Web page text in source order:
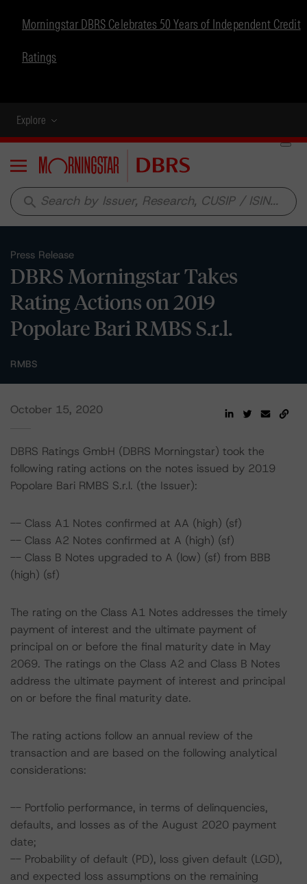
Morningstar DBRS Celebrates 50 Years of Independent Credit
Ratings
Explore
Menu
search
Press Release
DBRS Morningstar Takes
Rating Actions on 2019
Popolare Bari RMBS S.r.l.
RMBS
October 15, 2020
DBRS Ratings GmbH (DBRS Morningstar) took the
following rating actions on the notes issued by 2019
Popolare Bari RMBS S.r.l. (the Issuer):
-- Class A1 Notes confirmed at AA (high) (sf)
-- Class A2 Notes confirmed at A (high) (sf)
-- Class B Notes upgraded to A (low) (sf) from BBB
(high) (sf)
The rating on the Class A1 Notes addresses the timely
payment of interest and the ultimate payment of
principal on or before the final maturity date in May
2069. The ratings on the Class A2 and Class B Notes
address the ultimate payment of interest and principal
on or before the final maturity date.
The rating actions follow an annual review of the
transaction and are based on the following analytical
considerations:
-- Portfolio performance, in terms of delinquencies,
defaults, and losses as of the August 2020 payment
date;
-- Probability of default (PD), loss given default (LGD),
and expected loss assumptions on the remaining